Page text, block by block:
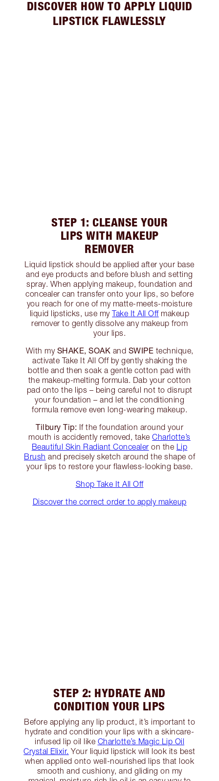
DISCOVER HOW TO APPLY LIQUID
LIPSTICK FLAWLESSLY
STEP 1: CLEANSE YOUR
LIPS WITH MAKEUP
REMOVER
Liquid lipstick should be applied after your base
and eye products and before blush and setting
spray. When applying makeup, foundation and
concealer can transfer onto your lips, so before
you reach for one of my matte-meets-moisture
liquid lipsticks, use myTake It All Offmakeup
remover to gently dissolve any makeup from
your lips.
With my SHAKE, SOAK and SWIPE technique,
activate Take It All Off by gently shaking the
bottle and then soak a gentle cotton pad with
the makeup-melting formula. Dab your cotton
pad onto the lips – being careful not to disrupt
your foundation – and let the conditioning
formula remove even long-wearing makeup.
Tilbury Tip: If the foundation around your
mouth is accidently removed, takeCharlotte’s
Beautiful Skin Radiant Concealer on the Lip
Brush and precisely sketch around the shape of
your lips to restore your flawless-looking base.
Shop Take It All Off
Discover the correct order to apply makeup
STEP 2: HYDRATE AND
CONDITION YOUR LIPS
Before applying any lip product, it’s important to
hydrate and condition your lips with a skincare-
infused lip oil like Charlotte’s Magic Lip Oil
Crystal Elixir. Your liquid lipstick will look its best
when applied onto well-nourished lips that look
smooth and cushiony, and gliding on my